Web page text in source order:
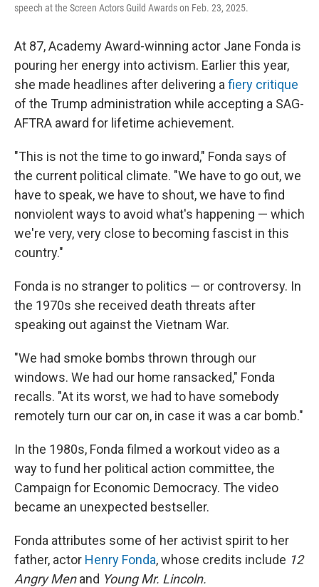
speech at the Screen Actors Guild Awards on Feb. 23, 2025.
At 87, Academy Award-winning actor Jane Fonda is
pouring her energy into activism. Earlier this year,
she made headlines after delivering a fiery critique
of the Trump administration while accepting a SAG-
AFTRA award for lifetime achievement.
"This is not the time to go inward," Fonda says of
the current political climate. "We have to go out, we
have to speak, we have to shout, we have to find
nonviolent ways to avoid what's happening — which
we're very, very close to becoming fascist in this
country."
Fonda is no stranger to politics — or controversy. In
the 1970s she received death threats after
speaking out against the Vietnam War.
"We had smoke bombs thrown through our
windows. We had our home ransacked," Fonda
recalls. "At its worst, we had to have somebody
remotely turn our car on, in case it was a car bomb."
In the 1980s, Fonda filmed a workout video as a
way to fund her political action committee, the
Campaign for Economic Democracy. The video
became an unexpected bestseller.
Fonda attributes some of her activist spirit to her
father, actor Henry Fonda, whose credits include 12
Angry Menand Young Mr. Lincoln.